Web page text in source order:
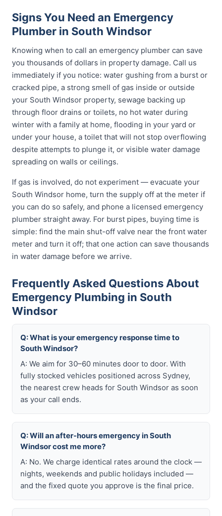
Signs You Need an Emergency
Plumber in South Windsor
Knowing when to call an emergency plumber can save
you thousands of dollars in property damage. Call us
immediately if you notice: water gushing from a burst or
cracked pipe, a strong smell of gas inside or outside
your South Windsor property, sewage backing up
through floor drains or toilets, no hot water during
winter with a family at home, flooding in your yard or
under your house, a toilet that will not stop overflowing
despite attempts to plunge it, or visible water damage
spreading on walls or ceilings.
If gas is involved, do not experiment — evacuate your
South Windsor home, turn the supply off at the meter if
you can do so safely, and phone a licensed emergency
plumber straight away. For burst pipes, buying time is
simple: find the main shut-off valve near the front water
meter and turn it off; that one action can save thousands
in water damage before we arrive.
Frequently Asked Questions About
Emergency Plumbing in South
Windsor
Q: What is your emergency response time to
South Windsor?
A: We aim for 30–60 minutes door to door. With
fully stocked vehicles positioned across Sydney,
the nearest crew heads for South Windsor as soon
as your call ends.
Q: Will an after-hours emergency in South
Windsor cost me more?
A: No. We charge identical rates around the clock —
nights, weekends and public holidays included —
and the fixed quote you approve is the final price.